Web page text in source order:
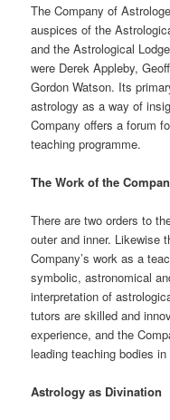
The Company of
auspices of the
and the Astrological
were Derek Appleby,
Gordon Watson. Its
astrology as a way of
Company offers a forum
teaching programme.
The Work of the
There are two orders to
outer and inner. Likewise
Company’s work as a
symbolic, astronomical
interpretation of
tutors are skilled and
experience, and the
leading teaching bodies
Astrology as Divination